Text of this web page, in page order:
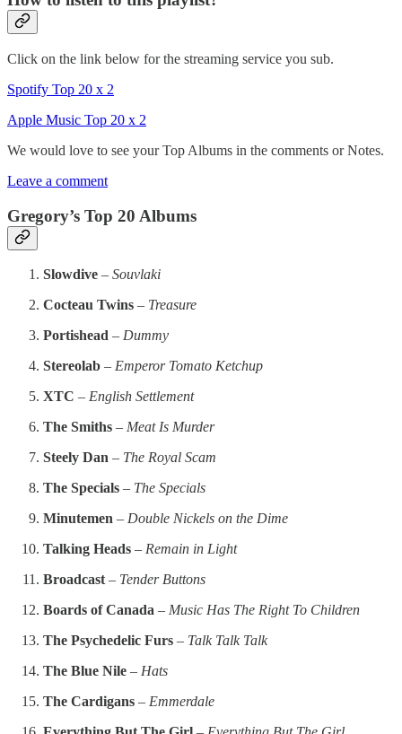
Click on the link below for the streaming service you sub.
Spotify Top 20 x 2
Apple Music Top 20 x 2
We would love to see your Top Albums in the comments or Notes.
Leave a comment
Gregory’s Top 20 Albums
Slowdive – Souvlaki
Cocteau Twins – Treasure
Portishead – Dummy
Stereolab – Emperor Tomato Ketchup
XTC – English Settlement
The Smiths – Meat Is Murder
Steely Dan – The Royal Scam
The Specials – The Specials
Minutemen – Double Nickels on the Dime
Talking Heads – Remain in Light
Broadcast– Tender Buttons
Boards of Canada – Music Has The Right To Children
The Psychedelic Furs – Talk Talk Talk
The Blue Nile – Hats
The Cardigans – Emmerdale